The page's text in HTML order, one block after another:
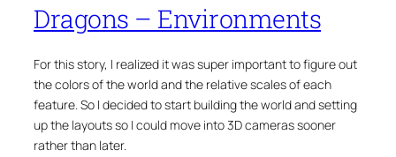
Dragons – Environments
For this story, I realized it was super important to figure out
the colors of the world and the relative scales of each
feature. So I decided to start building the world and setting
up the layouts so I could move into 3D cameras sooner
rather than later.